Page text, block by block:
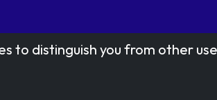
to distinguish you from other